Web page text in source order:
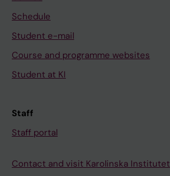
Schedule
Student e-mail
Course and programme websites
Student at KI
Staff
Staff portal
Contact and visit Karolinska Institutet